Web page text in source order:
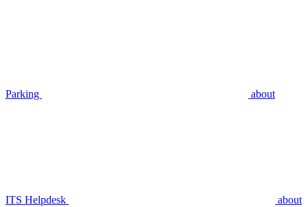
Parking about
ITS Helpdesk about